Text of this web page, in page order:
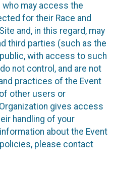
may access the
for their Race and
and, in this regard, may
third parties (such as the
with access to such
not control, and are not
practices of the Event
other users or
gives access
handling of your
about the Event
please contact